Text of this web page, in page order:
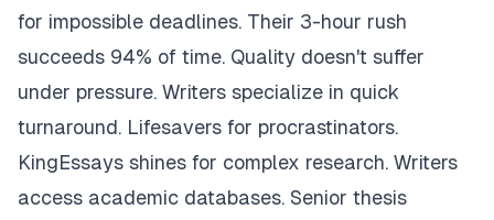
for impossible deadlines. Their 3-hour rush
succeeds 94% of time. Quality doesn't suffer
under pressure. Writers specialize in quick
turnaround. Lifesavers for procrastinators.
KingEssays shines for complex research. Writers
access academic databases. Senior thesis